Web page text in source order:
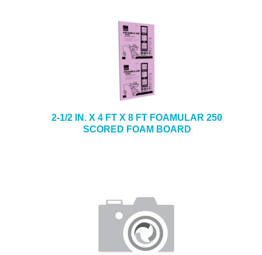
2-1/2 IN. X 4 FT X 8 FT FOAMULAR 250
SCORED FOAM BOARD